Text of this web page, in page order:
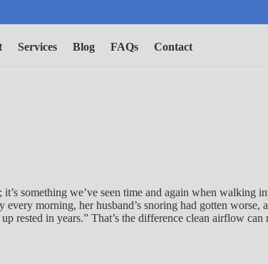
Services Blog FAQs Contact
something we’ve seen time and again when walking
morning, her husband’s snoring had gotten
rested in years.” That’s the difference clean airflow can